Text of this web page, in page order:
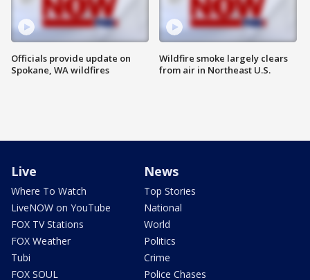
Officials provide update on
Spokane, WA wildfires
Wildfire smoke largely clears
from air in Northeast U.S.
Live
Where To Watch
LiveNOW on YouTube
FOX TV Stations
FOX Weather
Tubi
FOX SOUL
News
Top Stories
National
World
Politics
Crime
Police Chases